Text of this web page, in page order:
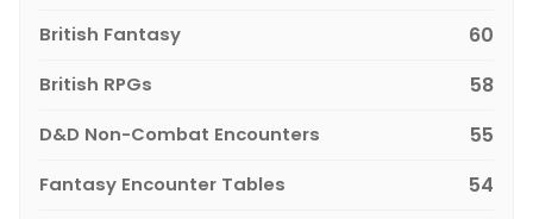
British Fantasy 60
British RPGs 58
D&D Non-Combat Encounters 55
Fantasy Encounter Tables 54